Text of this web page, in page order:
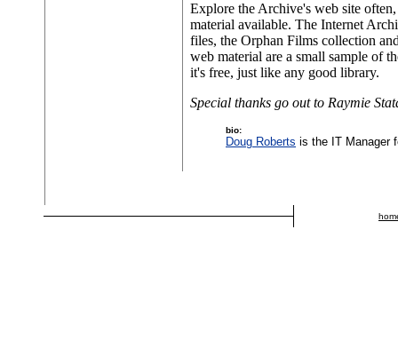
Explore the Archive's web site
material available. The Internet
files, the Orphan Films collection
web material are a small sample of
it's free, just like any good library.
Special thanks go out to Raymie
bio:
Doug Roberts is the IT Manager